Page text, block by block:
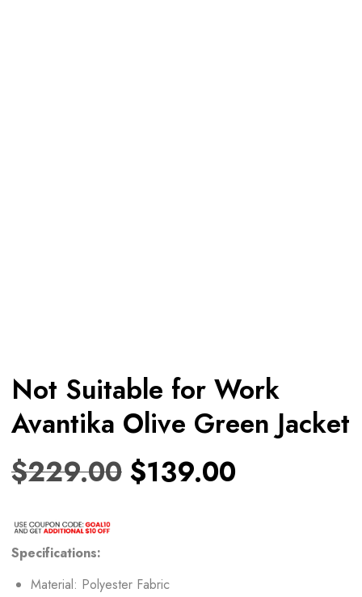
Not Suitable for Work
Avantika Olive Green Jacket
$229.00 $139.00
Specifications:
Material: Polyester Fabric